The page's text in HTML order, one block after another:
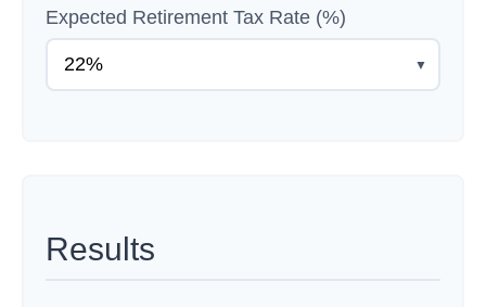
Expected Retirement Tax Rate (%)
▼
Results